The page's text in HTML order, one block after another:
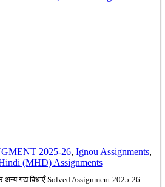
2025-26, Ignou Assignments,
(MHD) Assignments
गद्य विधाएँ Solved Assignment 2025-26